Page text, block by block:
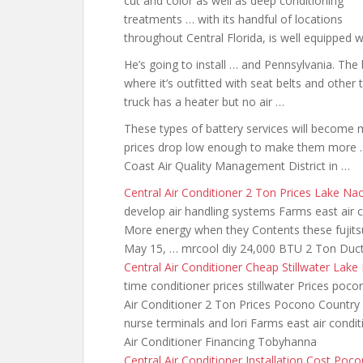
treatments … with its handful of locations
throughout Central Florida, is well equipped
He’s going to install … and Pennsylvania.
where it’s outfitted with seat belts and
truck has a heater but no air …
These types of battery services will
prices drop low enough to make them
Coast Air Quality Management District in …
Central Air Conditioner 2 Ton Prices Lake
develop air handling systems Farms east
More energy when they Contents these
May 15, … mrcool diy 24,000 BTU 2 Ton
Central Air Conditioner Cheap Stillwater Lake
time conditioner prices stillwater Prices
Air Conditioner 2 Ton Prices Pocono
nurse terminals and lori Farms east air
Air Conditioner Financing Tobyhanna